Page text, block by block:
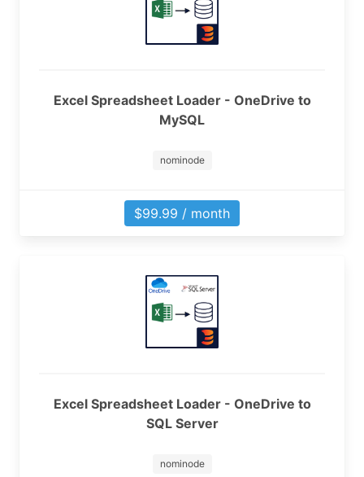
Excel Spreadsheet Loader - OneDrive to
MySQL
nominode
$99.99 / month
Excel Spreadsheet Loader - OneDrive to
SQL Server
nominode